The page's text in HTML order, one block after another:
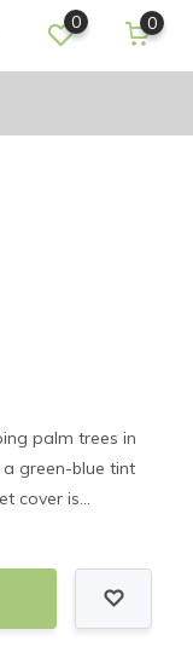
0 0
palm trees in
green-blue tint
cover is...